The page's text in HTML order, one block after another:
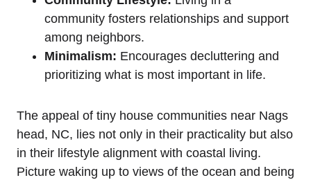
community fosters relationships and ⁣support⁣
among neighbors.
Minimalism: ⁣Encourages decluttering and
prioritizing what is most important in life.
The appeal of tiny house ⁤communities near Nags
head, NC, lies not only in their practicality but also
in their lifestyle alignment with coastal living.‍
Picture waking up to views of ‌the ocean and being